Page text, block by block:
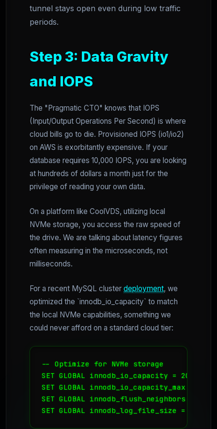
tunnel stays open even during low traffic
periods.
Step 3: Data Gravity
and IOPS
The "Pragmatic CTO" knows that IOPS
(Input/Output Operations Per Second) is where
cloud bills go to die. Provisioned IOPS (io1/io2)
on AWS is exorbitantly expensive. If your
database requires 10,000 IOPS, you are looking
at hundreds of dollars a month just for the
privilege of reading your own data.
On a platform like CoolVDS, utilizing local
NVMe storage, you access the raw speed of
the drive. We are talking about latency figures
often measuring in the microseconds, not
milliseconds.
For a recent MySQL cluster deployment, we
optimized the `innodb_io_capacity` to match
the local NVMe capabilities, something we
could never afford on a standard cloud tier:
-- Optimize for NVMe storage
SET GLOBAL innodb_io_capacity = 20000;
SET GLOBAL innodb_io_capacity_max =
SET GLOBAL innodb_flush_neighbors =
SET GLOBAL innodb_log_file_size = 2G;